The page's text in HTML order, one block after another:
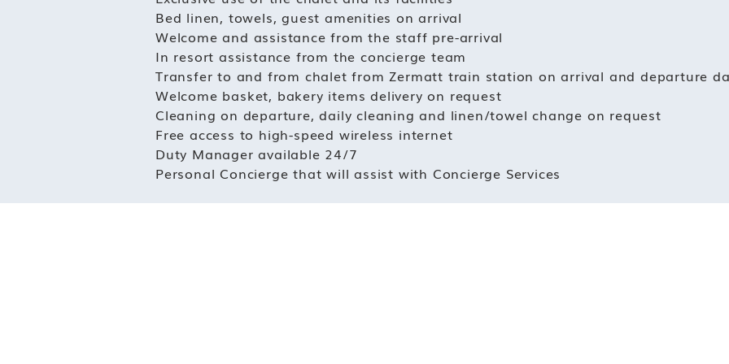
Bed linen, towels, guest amenities on arrival
Welcome and assistance from the staff pre-arrival
In resort assistance from the concierge team
Transfer to and from chalet from Zermatt train station on arrival and departure
Welcome basket, bakery items delivery on request
Cleaning on departure, daily cleaning and linen/towel change on request
Free access to high-speed wireless internet
Duty Manager available 24/7
Personal Concierge that will assist with Concierge Services